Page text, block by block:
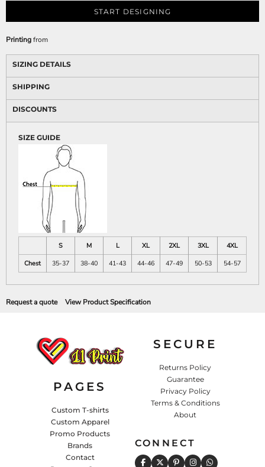
START DESIGNING
Printingfrom
SIZING DETAILS
SHIPPING
DISCOUNTS
SIZE GUIDE
S M L XL 2XL 3XL
4XL
Chest
35-37 38-40 41-43 44-46 47-49 50-53 54-57
Request a quote View Product Specification
PAGES
Custom T-shirts
Custom Apparel
Promo Products
Brands
Contact
SECURE
Returns Policy
Guarantee
Privacy Policy
Terms & Conditions
About
CONNECT